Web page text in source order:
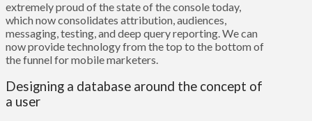
extremely proud of the state of the console today,
which now consolidates attribution, audiences,
messaging, testing, and deep query reporting. We can
now provide technology from the top to the bottom of
the funnel for mobile marketers.
Designing a database around the concept of
a user